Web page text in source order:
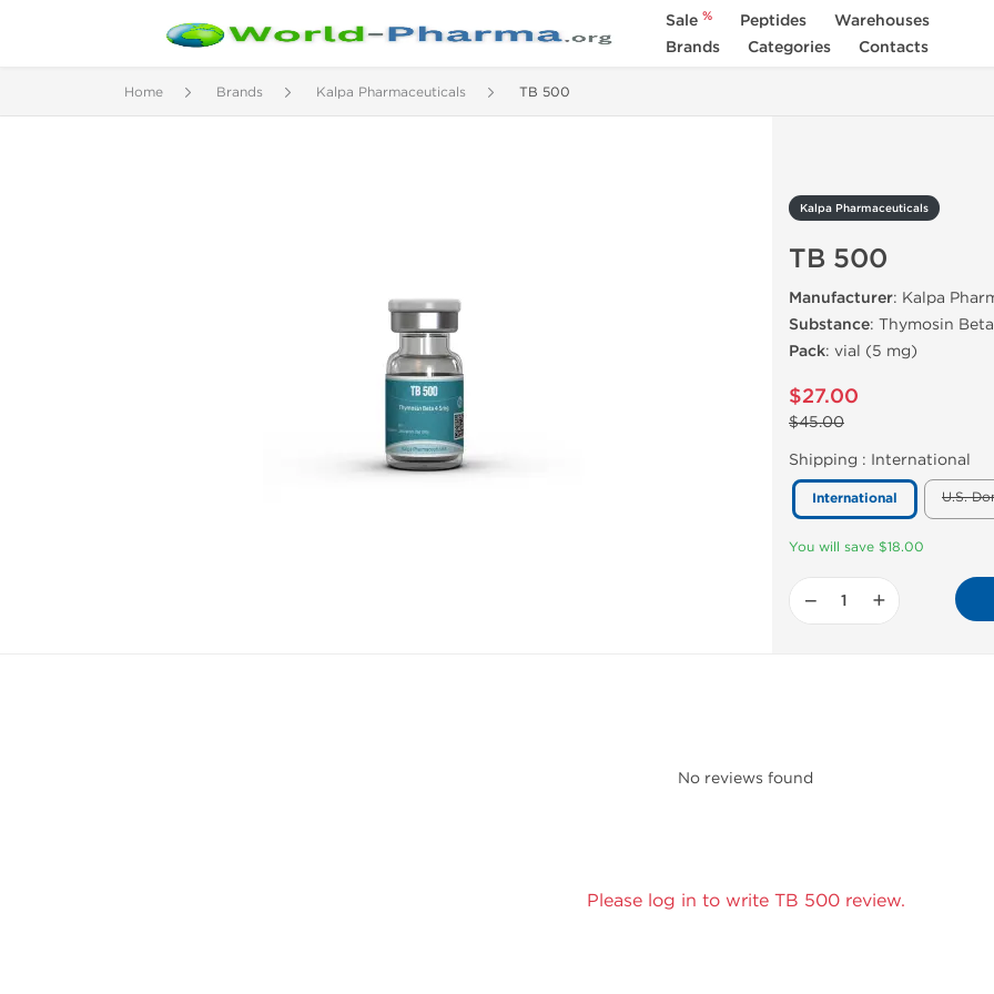
Sale % Peptides
Warehouses
Brands
Categories Contacts
Home Brands Kalpa Pharmaceuticals TB 500
Kalpa Pharmaceuticals
TB 500
Manufacturer: Kalpa
Substance: Thymosin
Pack: vial (5 mg)
$27.00
$45.00
Shipping : International
International U.S.
You will save $18.00
− +
No reviews found
Please log in to write TB 500 review.